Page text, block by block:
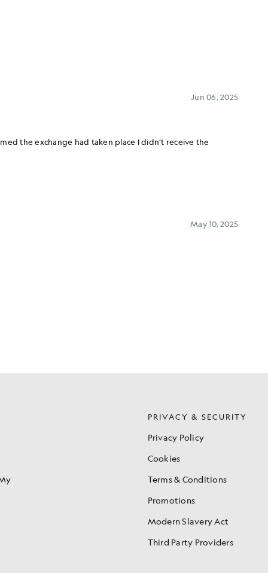
PRIVACY & SECURITY
Privacy Policy
Cookies
Terms & Conditions
Promotions
Modern Slavery Act
Third Party Providers